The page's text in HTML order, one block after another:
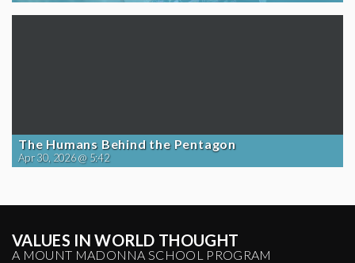
The Humans Behind the Pentagon
Apr 30, 2026 @ 5:42
VALUES IN WORLD THOUGHT
A MOUNT MADONNA SCHOOL PROGRAM